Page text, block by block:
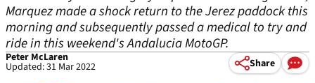
Marquez made a shock return to the Jerez paddock this
morning and subsequently passed a medical to try and
ride in this weekend's Andalucia MotoGP.
Peter McLaren
Updated: 31 Mar 2022 Share